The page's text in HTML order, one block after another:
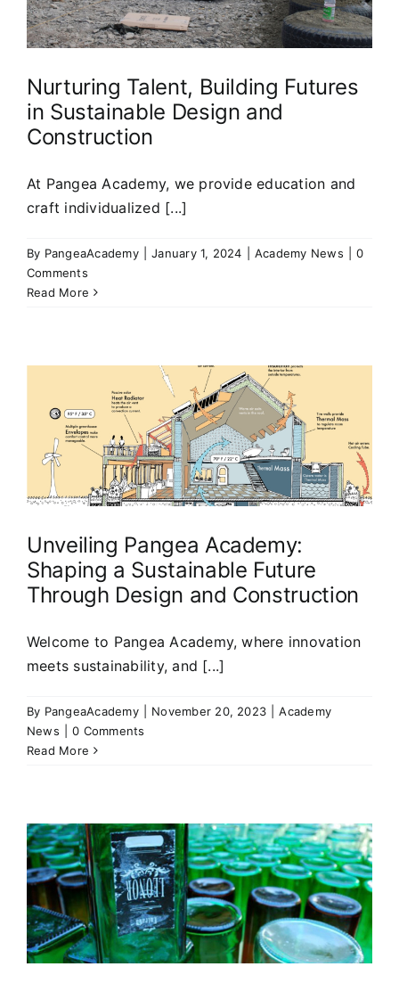
Nurturing Talent, Building Futures
in Sustainable Design and
Construction
At Pangea Academy, we provide education and
craft individualized [...]
By PangeaAcademy January 1, 2024 Academy News
0
Comments
Read More
Unveiling Pangea Academy:
Shaping a Sustainable Future
Through Design and Construction
Welcome to Pangea Academy, where innovation
meets sustainability, and [...]
By PangeaAcademy November 20, 2023
Academy
News
0 Comments
Read More